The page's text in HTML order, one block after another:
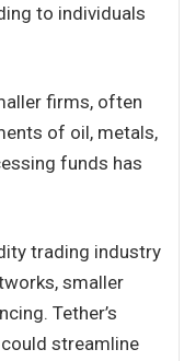
to individuals
firms, often
of oil, metals,
funds has
trading industry
smaller
Tether’s
streamline